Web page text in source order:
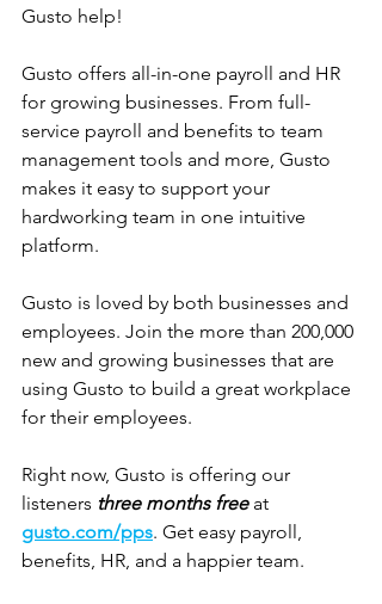
Gusto help!
Gusto offers all-in-one payroll and HR
for growing businesses. From full-
service payroll and benefits to team
management tools and more, Gusto
makes it easy to support your
hardworking team in one intuitive
platform.
Gusto is loved by both businesses and
employees. Join the more than 200,000
new and growing businesses that are
using Gusto to build a great workplace
for their employees.
Right now, Gusto is offering our
listeners three months free at
gusto.com/pps. Get easy payroll,
benefits, HR, and a happier team.